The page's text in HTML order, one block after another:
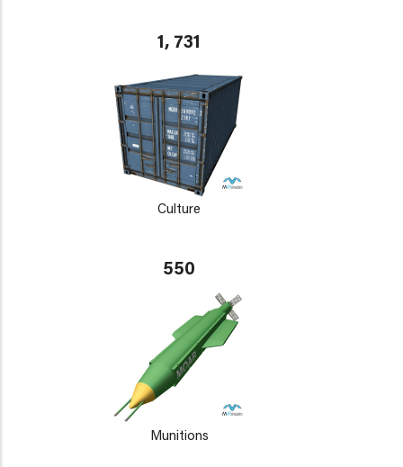
1, 731
Culture
550
Munitions